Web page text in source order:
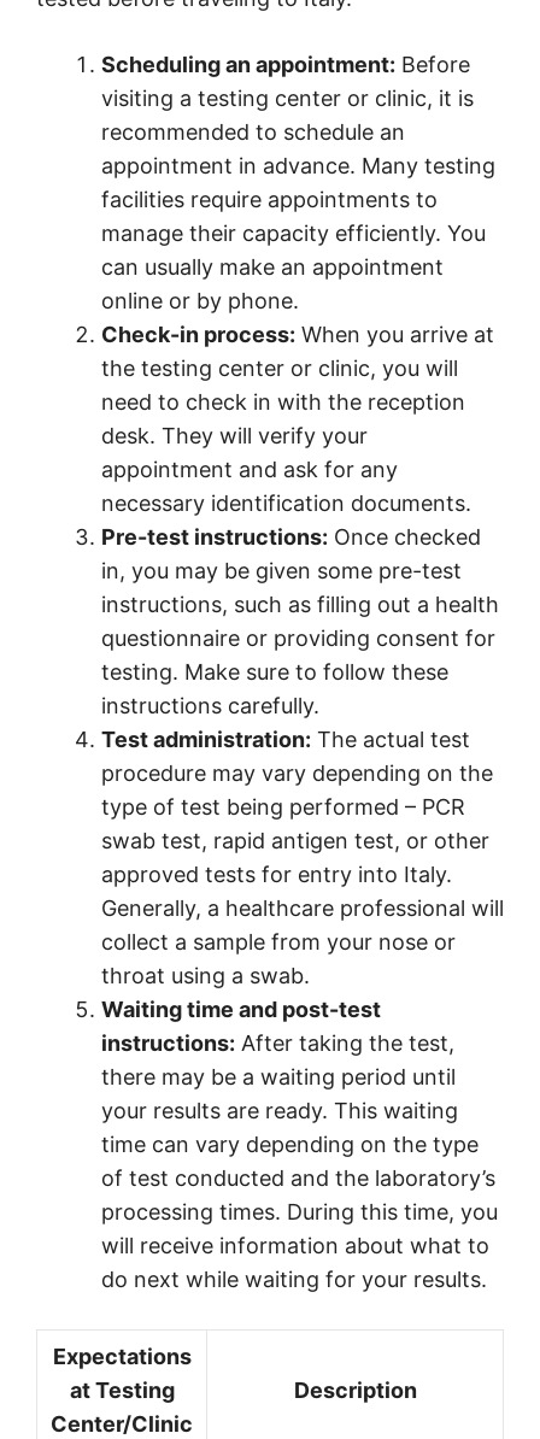
Scheduling an appointment: Before
visiting a testing center or clinic, it is
recommended to schedule an
appointment in advance. Many testing
facilities require appointments to
manage their capacity efficiently. You
can usually make an appointment
online or by phone.
Check-in process: When you arrive at
the testing center or clinic, you will
need to check in with the reception
desk. They will verify your
appointment and ask for any
necessary identification documents.
Pre-test instructions: Once checked
in, you may be given some pre-test
instructions, such as filling out a health
questionnaire or providing consent for
testing. Make sure to follow these
instructions carefully.
Test administration: The actual test
procedure may vary depending on the
type of test being performed – PCR
swab test, rapid antigen test, or other
approved tests for entry into Italy.
Generally, a healthcare professional will
collect a sample from your nose or
throat using a swab.
Waiting time and post-test
instructions: After taking the test,
there may be a waiting period until
your results are ready. This waiting
time can vary depending on the type
of test conducted and the laboratory’s
processing times. During this time, you
will receive information about what to
do next while waiting for your results.
Expectations
at Testing
Center/Clinic
Description